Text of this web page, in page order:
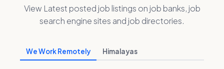
View Latest posted job listings on job banks, job
search engine sites and job directories.
We Work Remotely Himalayas